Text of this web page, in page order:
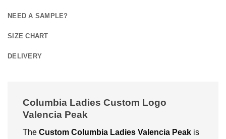
NEED A SAMPLE?
SIZE CHART
DELIVERY
Columbia Ladies Custom Logo
Valencia Peak
The Custom Columbia Ladies Valencia Peak is